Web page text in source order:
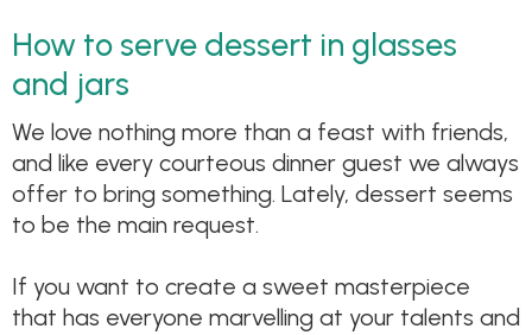
How to serve dessert in glasses
and jars
We love nothing more than a feast with friends,
and like every courteous dinner guest we always
offer to bring something. Lately, dessert seems
to be the main request.
If you want to create a sweet masterpiece
that has everyone marvelling at your talents and